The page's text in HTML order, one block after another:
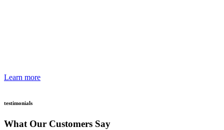
Learn more
testimonials
What Our Customers Say